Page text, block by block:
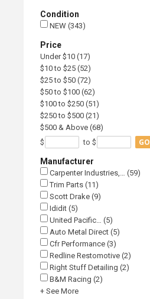
Condition
NEW (343)
Price
Under $10 (17)
$10 to $25 (52)
$25 to $50 (72)
$50 to $100 (62)
$100 to $250 (51)
$250 to $500 (21)
$500 & Above (68)
$
to $ GO
Manufacturer
Carpenter Industries,… (59)
Trim Parts (11)
Scott Drake (9)
Ididit (5)
United Pacific… (5)
Auto Metal Direct (5)
Cfr Performance (3)
Redline Restomotive (2)
Right Stuff Detailing (2)
B&M Racing (2)
+ See More